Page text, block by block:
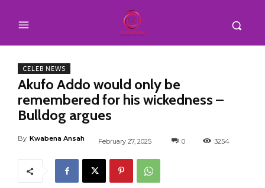
CELEB NEWS
Akufo Addo would only be
remembered for his wickedness –
Bulldog argues
By Kwabena Ansah February 27, 2025 0 3254